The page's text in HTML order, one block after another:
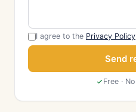
I agree to the Privacy Policy
Send
Free ·